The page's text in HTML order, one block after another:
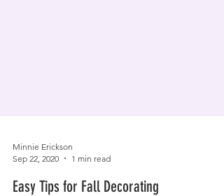
Sep 22, 2020
1 min read